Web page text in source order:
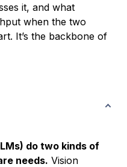
it, and what
when the two
It’s the backbone of
do two kinds of
needs. Vision